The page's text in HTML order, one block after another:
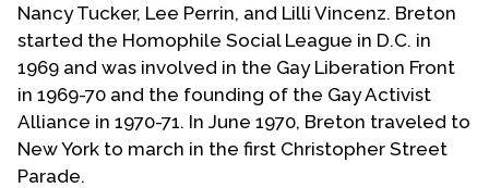
Nancy Tucker, Lee Perrin, and Lilli Vincenz. Breton
started the Homophile Social League in D.C. in
1969 and was involved in the Gay Liberation Front
in 1969-70 and the founding of the Gay Activist
Alliance in 1970-71. In June 1970, Breton traveled to
New York to march in the first Christopher Street
Parade.